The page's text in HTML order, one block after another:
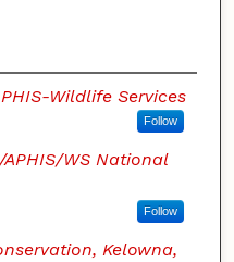
Wildlife Services
Follow
APHIS/WS National
Follow
Kelowna,